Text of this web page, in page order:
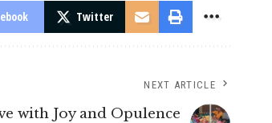
Twitter
NEXT ARTICLE
with Joy and Opulence